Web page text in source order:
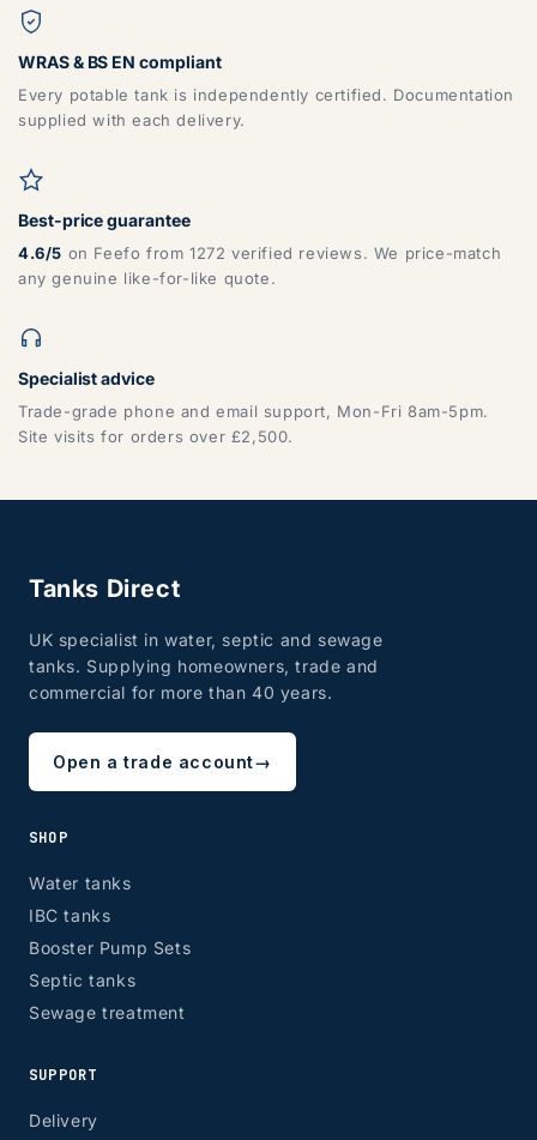
WRAS & BS EN compliant
Every potable tank is independently certified. Documentation
supplied with each delivery.
Best-price guarantee
4.6/5 on Feefo from 1272 verified reviews. We price-match
any genuine like-for-like quote.
Specialist advice
Trade-grade phone and email support, Mon-Fri 8am-5pm.
Site visits for orders over £2,500.
Tanks Direct
UK specialist in water, septic and sewage
tanks. Supplying homeowners, trade and
commercial for more than 40 years.
Open a trade account→
SHOP
Water tanks
IBC tanks
Booster Pump Sets
Septic tanks
Sewage treatment
SUPPORT
Delivery